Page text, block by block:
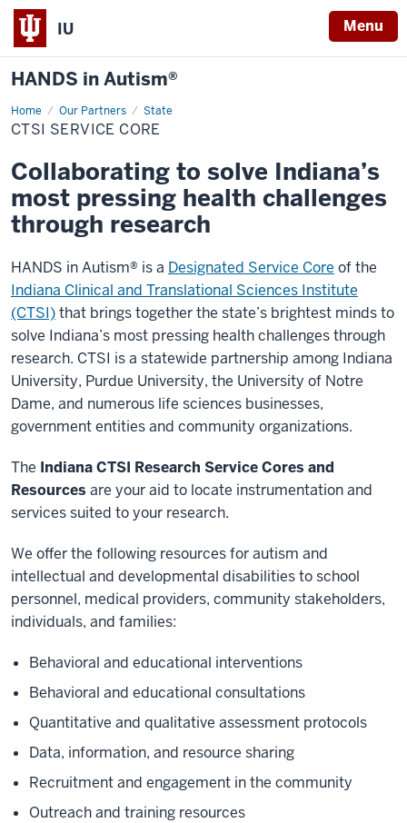
IU Menu
HANDS in Autism®
Home Our Partners State
CTSI
Service
Core
CTSI SERVICE CORE
Collaborating to solve Indiana’s
most pressing health challenges
through research
HANDS in Autism® is a Designated Service Core of the
Indiana Clinical and Translational Sciences Institute
(CTSI)that brings together the state’s brightest minds to
solve Indiana’s most pressing health challenges through
research. CTSI is a statewide partnership among Indiana
University, Purdue University, the University of Notre
Dame, and numerous life sciences businesses,
government entities and community organizations.
The Indiana CTSI Research Service Cores and
Resources are your aid to locate instrumentation and
services suited to your research.
We offer the following resources for autism and
intellectual and developmental disabilities to school
personnel, medical providers, community stakeholders,
individuals, and families:
Behavioral and educational interventions
Behavioral and educational consultations
Quantitative and qualitative assessment protocols
Data, information, and resource sharing
Recruitment and engagement in the community
Outreach and training resources